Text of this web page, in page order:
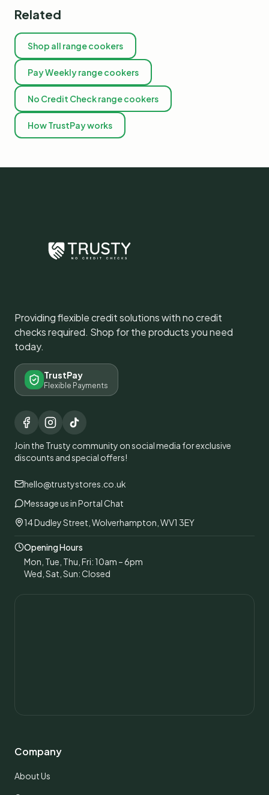
Related
Shop all range cookers
Pay Weekly range cookers
No Credit Check range cookers
How TrustPay works
Providing flexible credit solutions with no credit
checks required. Shop for the products you need
today.
TrustPay
Flexible Payments
Join the Trusty community on social media for exclusive
discounts and special offers!
hello@trustystores.co.uk
Message us in Portal Chat
14 Dudley Street, Wolverhampton, WV1 3EY
Opening Hours
Mon, Tue, Thu, Fri: 10am – 6pm
Wed, Sat, Sun: Closed
Company
About Us